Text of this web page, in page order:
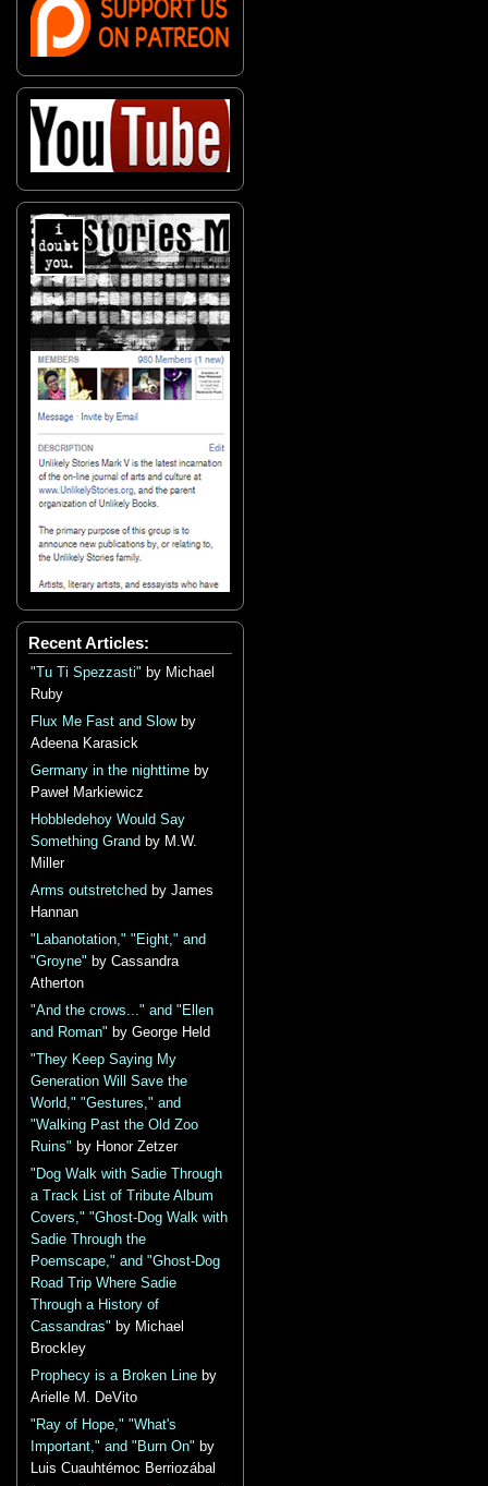
Recent Articles:
"Tu Ti Spezzasti" by Michael
Ruby
Flux Me Fast and Slowby
Adeena Karasick
Germany in the nighttime by
Paweł Markiewicz
Hobbledehoy Would Say
Something Grand by M.W.
Miller
Arms outstretched by James
Hannan
"Labanotation," "Eight," and
"Groyne" by Cassandra
Atherton
"And the crows..." and "Ellen
and Roman" by George Held
"They Keep Saying My
Generation Will Save the
World," "Gestures," and
"Walking Past the Old Zoo
Ruins" by Honor Zetzer
"Dog Walk with Sadie Through
a Track List of Tribute Album
Covers," "Ghost-Dog Walk with
Sadie Through the
Poemscape," and "Ghost-Dog
Road Trip Where Sadie
Through a History of
Cassandras" by Michael
Brockley
Prophecy is a Broken Line by
Arielle M. DeVito
"Ray of Hope," "What's
Important," and "Burn On" by
Luis Cuauhtémoc Berriozábal